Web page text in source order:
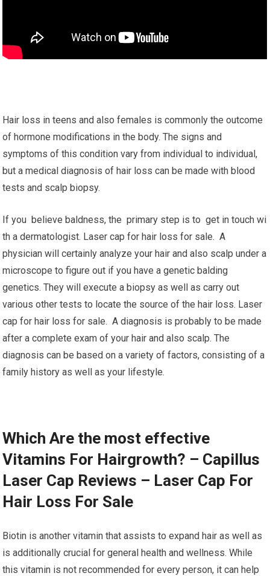
Hair loss in teens and also females is commonly the outcome
of hormone modifications in the body. The signs and
symptoms of this condition vary from individual to individual,
but a medical diagnosis of hair loss can be made with blood
tests and scalp biopsy.
If you believe baldness, the primary step is to get in touch wi
th a dermatologist. Laser cap for hair loss for sale. A
physician will certainly analyze your hair and also scalp under a
microscope to figure out if you have a genetic balding
genetics. They will execute a biopsy as well as carry out
various other tests to locate the source of the hair loss. Laser
cap for hair loss for sale. A diagnosis is probably to be made
after a complete exam of your hair and also scalp. The
diagnosis can be based on a variety of factors, consisting of a
family history as well as your lifestyle.
Which Are the most effective
Vitamins For Hairgrowth? – Capillus
Laser Cap Reviews – Laser Cap For
Hair Loss For Sale
Biotin is another vitamin that assists to expand hair as well as
is additionally crucial for general health and wellness. While
this vitamin is not recommended for every person, it can help